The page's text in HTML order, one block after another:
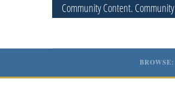
Community Content.
BROWSE: